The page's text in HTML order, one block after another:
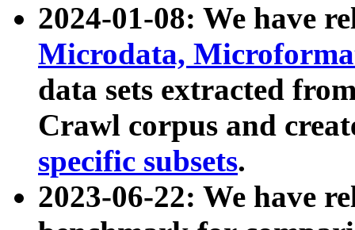
2024-01-08: We have
Microdata,
data sets extracted
Crawl corpus and
specific subsets.
2023-06-22: We have